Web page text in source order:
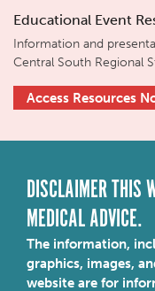
Educational Event
Information and
Central South Regional
Access Resources
DISCLAIMER THIS
MEDICAL ADVICE.
The information,
graphics, images,
website are for